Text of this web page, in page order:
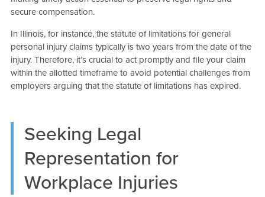
secure compensation.
In Illinois, for instance, the statute of limitations for general
personal injury claims typically is two years from the date of the
injury. Therefore, it’s crucial to act promptly and file your claim
within the allotted timeframe to avoid potential challenges from
employers arguing that the statute of limitations has expired.
Seeking Legal
Representation for
Workplace Injuries